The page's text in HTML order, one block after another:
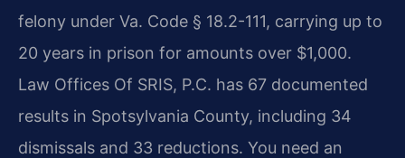
felony under Va. Code § 18.2-111, carrying up to
20 years in prison for amounts over $1,000.
Law Offices Of SRIS, P.C. has 67 documented
results in Spotsylvania County, including 34
dismissals and 33 reductions. You need an